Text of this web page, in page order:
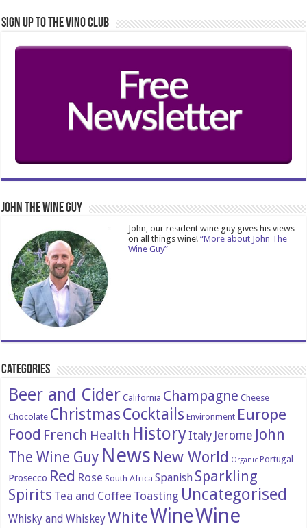
Sign Up to the Vino Club
John The Wine Guy
John, our resident wine guy gives his views
on all things wine!“More about John The
Wine Guy”
Categories
Beer and Cider California Champagne Cheese
Chocolate ChristmasCocktails Environment Europe
Food French Health HistoryItaly Jerome John
The Wine Guy News New World Organic Portugal
Prosecco Red Rose South Africa Spanish Sparkling
Spirits Tea and Coffee Toasting Uncategorised
Whisky and WhiskeyWhiteWineWine